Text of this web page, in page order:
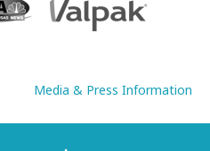
Media & Press Information